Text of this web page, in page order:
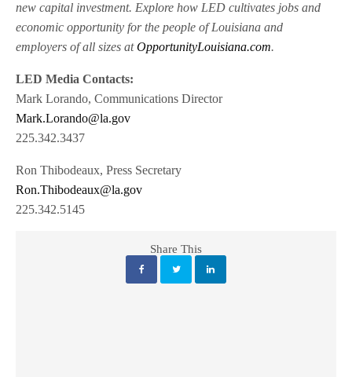
new capital investment. Explore how LED cultivates jobs and
economic opportunity for the people of Louisiana and
employers of all sizes atOpportunityLouisiana.com.
LED Media Contacts:
Mark Lorando, Communications Director
Mark.Lorando@la.gov
225.342.3437
Ron Thibodeaux, Press Secretary
Ron.Thibodeaux@la.gov
225.342.5145
Share This